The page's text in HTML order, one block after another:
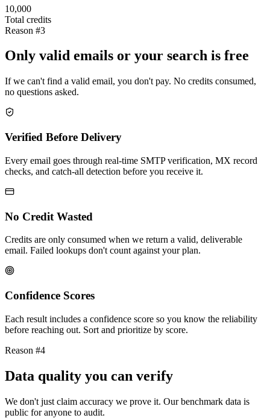
10,000
Total credits
Reason #3
Only valid emails or your search is free
If we can't find a valid email, you don't pay. No credits consumed,
no questions asked.
Verified Before Delivery
Every email goes through real-time SMTP verification, MX record
checks, and catch-all detection before you receive it.
No Credit Wasted
Credits are only consumed when we return a valid, deliverable
email. Failed lookups don't count against your plan.
Confidence Scores
Each result includes a confidence score so you know the reliability
before reaching out. Sort and prioritize by score.
Reason #4
Data quality you can verify
We don't just claim accuracy we prove it. Our benchmark data is
public for anyone to audit.